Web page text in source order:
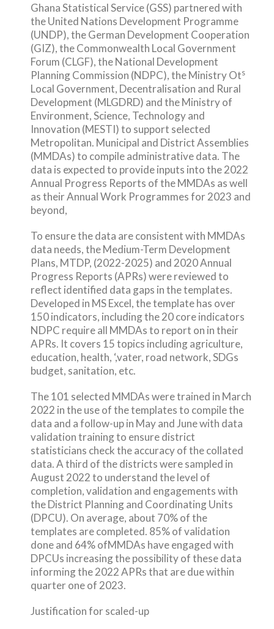
Ghana Statistical Service (GSS) partnered with
the United Nations Development Programme
(UNDP), the German Development Cooperation
(GIZ), the Commonwealth Local Government
Forum (CLGF), the National Development
Planning Commission (NDPC), the Ministry Ots
Local Government, Decentralisation and Rural
Development (MLGDRD) and the Ministry of
Environment, Science, Technology and
Innovation (MESTI) to support selected
Metropolitan. Municipal and District Assemblies
(MMDAs) to compile administrative data. The
data is expected to provide inputs into the 2022
Annual Progress Reports of the MMDAs as well
as their Annual Work Programmes for 2023 and
beyond,
To ensure the data are consistent with MMDAs
data needs, the Medium-Term Development
Plans, MTDP, (2022-2025) and 2020 Annual
Progress Reports (APRs) were reviewed to
reflect identified data gaps in the templates.
Developed in MS Excel, the template has over
150 indicators, including the 20 core indicators
NDPC require all MMDAs to report on in their
APRs. It covers 15 topics including agriculture,
education, health, ‘,vater, road network, SDGs
budget, sanitation, etc.
The 101 selected MMDAs were trained in March
2022 in the use of the templates to compile the
data and a follow-up in May and June with data
validation training to ensure district
statisticians check the accuracy of the collated
data. A third of the districts were sampled in
August 2022 to understand the level of
completion, validation and engagements with
the District Planning and Coordinating Units
(DPCU). On average, about 70% of the
templates are completed. 85% of validation
done and 64% ofMMDAs have engaged with
DPCUs increasing the possibility of these data
informing the 2022 APRs that are due within
quarter one of 2023.
Justification for scaled-up